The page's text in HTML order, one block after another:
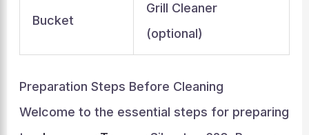
Bucket
Grill Cleaner
(optional)
Preparation Steps Before Cleaning
Welcome to the essential steps for preparing